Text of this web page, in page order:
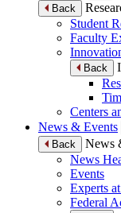
Back
Student
Faculty
Back
Centers
News & Events
Back
News
News
Events
Experts
Federal